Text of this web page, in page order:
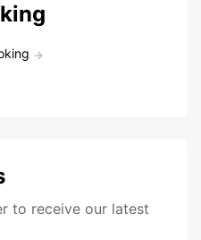
to receive our latest